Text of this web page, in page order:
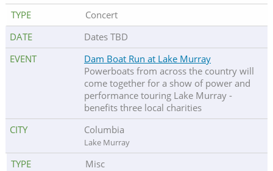
Concert
Dates TBD
Dam Boat Run at Lake Murray
Powerboats from across the country will
come together for a show of power and
performance touring Lake Murray -
benefits three local charities
Columbia
Lake Murray
Misc